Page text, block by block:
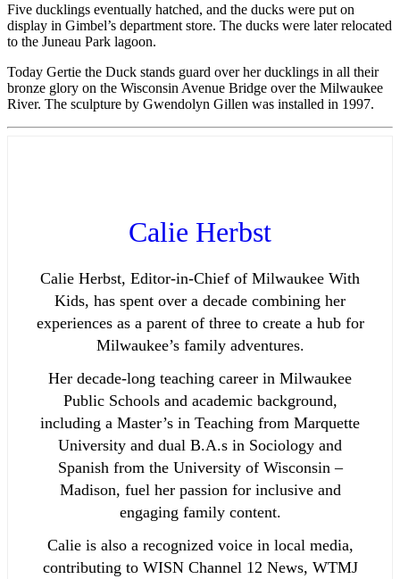
Five ducklings eventually hatched, and the ducks were put on
display in Gimbel’s department store. The ducks were later relocated
to the Juneau Park lagoon.
Today Gertie the Duck stands guard over her ducklings in all their
bronze glory on the Wisconsin Avenue Bridge over the Milwaukee
River. The sculpture by Gwendolyn Gillen was installed in 1997.
Calie Herbst
Calie Herbst, Editor-in-Chief of Milwaukee With
Kids, has spent over a decade combining her
experiences as a parent of three to create a hub for
Milwaukee’s family adventures.
Her decade-long teaching career in Milwaukee
Public Schools and academic background,
including a Master’s in Teaching from Marquette
University and dual B.A.s in Sociology and
Spanish from the University of Wisconsin –
Madison, fuel her passion for inclusive and
engaging family content.
Calie is also a recognized voice in local media,
contributing to WISN Channel 12 News, WTMJ